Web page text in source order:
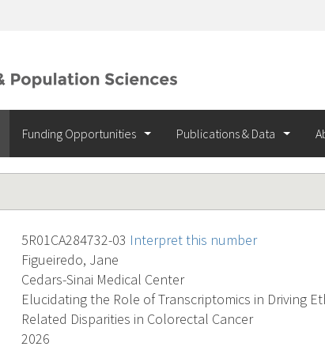
Funding Opportunities Publications & Data
5R01CA284732-03 Interpret this number
Figueiredo, Jane
Cedars-Sinai Medical Center
Elucidating the Role of Transcriptomics in Driving
Related Disparities in Colorectal Cancer
2026